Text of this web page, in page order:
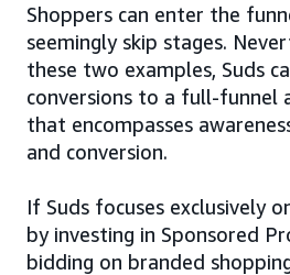
Shoppers can enter the
seemingly skip stages.
these two examples, Suds
conversions to a full-funnel
that encompasses
and conversion.
If Suds focuses exclusively
by investing in Sponsored
bidding on branded